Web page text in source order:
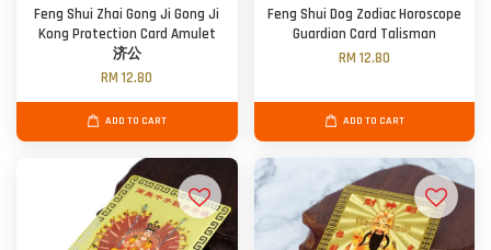
Feng Shui Zhai Gong Ji Gong Ji
Kong Protection Card Amulet
济公
RM 12.80
ADD TO CART
Feng Shui Dog Zodiac Horoscope
Guardian Card Talisman
RM 12.80
ADD TO CART